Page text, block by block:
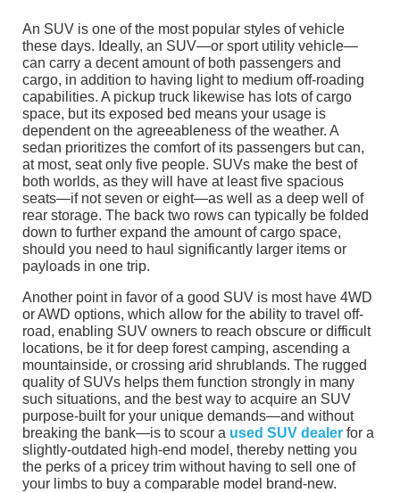
An SUV is one of the most popular styles of vehicle
these days. Ideally, an SUV—or sport utility vehicle—
can carry a decent amount of both passengers and
cargo, in addition to having light to medium off-roading
capabilities. A pickup truck likewise has lots of cargo
space, but its exposed bed means your usage is
dependent on the agreeableness of the weather. A
sedan prioritizes the comfort of its passengers but can,
at most, seat only five people. SUVs make the best of
both worlds, as they will have at least five spacious
seats—if not seven or eight—as well as a deep well of
rear storage. The back two rows can typically be folded
down to further expand the amount of cargo space,
should you need to haul significantly larger items or
payloads in one trip.
Another point in favor of a good SUV is most have 4WD
or AWD options, which allow for the ability to travel off-
road, enabling SUV owners to reach obscure or difficult
locations, be it for deep forest camping, ascending a
mountainside, or crossing arid shrublands. The rugged
quality of SUVs helps them function strongly in many
such situations, and the best way to acquire an SUV
purpose-built for your unique demands—and without
breaking the bank—is to scour a used SUV dealer for a
slightly-outdated high-end model, thereby netting you
the perks of a pricey trim without having to sell one of
your limbs to buy a comparable model brand-new.